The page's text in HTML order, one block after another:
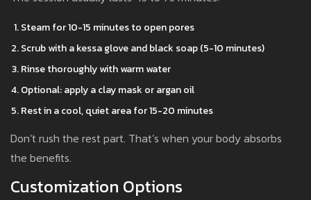
Steam for 10-15 minutes to open pores
Scrub with a kessa glove and black soap (5-10 minutes)
Rinse thoroughly with warm water
Optional: apply a clay mask or argan oil
Rest in a cool, quiet area for 15-20 minutes
Don’t rush the rest part. That’s when your body absorbs
the benefits.
Customization Options